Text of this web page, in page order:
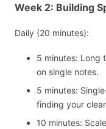
Week 2: Building
Daily (20 minutes):
5 minutes: Long
on single notes.
5 minutes:
finding your
10 minutes: